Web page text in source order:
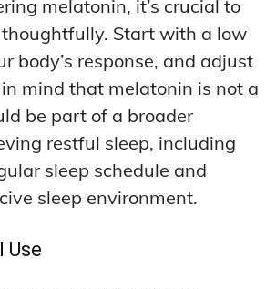
melatonin, it’s crucial to
Start with a low
body’s response, and adjust
mind that melatonin is not a
be part of a broader
restful sleep, including
sleep schedule and
sleep environment.
Use